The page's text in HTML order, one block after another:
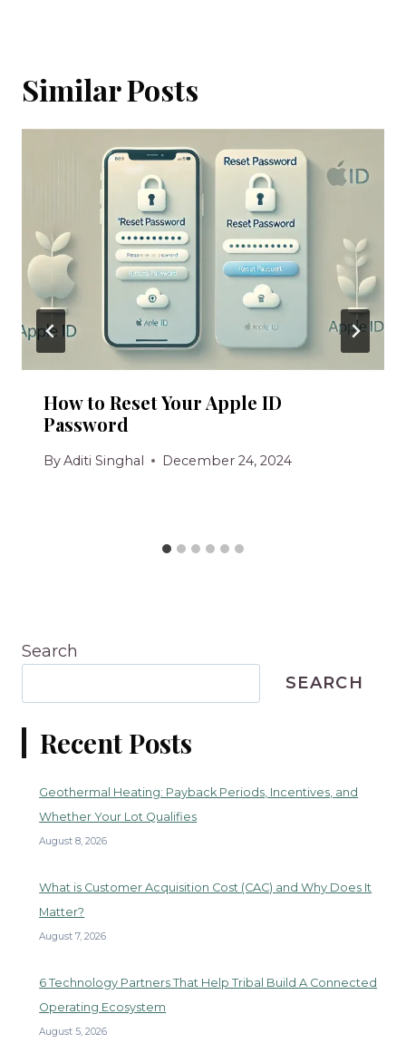
Similar Posts
How to Reset Your Apple ID
Password
ByAditi Singhal December 24, 2024
Search
SEARCH
Recent Posts
Geothermal Heating: Payback Periods, Incentives, and
Whether Your Lot Qualifies
August 8, 2026
What is Customer Acquisition Cost (CAC) and Why Does It
Matter?
August 7, 2026
6 Technology Partners That Help Tribal Build A Connected
Operating Ecosystem
August 5, 2026